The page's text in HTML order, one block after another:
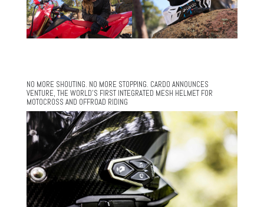
NO MORE SHOUTING. NO MORE STOPPING. CARDO ANNOUNCES
VENTURE, THE WORLD’S FIRST INTEGRATED MESH HELMET FOR
MOTOCROSS AND OFFROAD RIDING